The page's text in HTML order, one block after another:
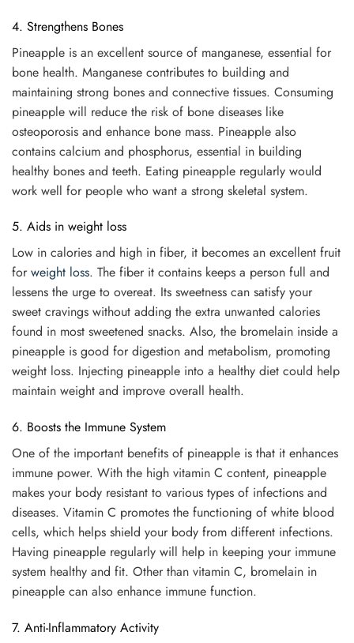
4. Strengthens Bones
Pineapple is an excellent source of manganese, essential for
bone health. Manganese contributes to building and
maintaining strong bones and connective tissues. Consuming
pineapple will reduce the risk of bone diseases like
osteoporosis and enhance bone mass. Pineapple also
contains calcium and phosphorus, essential in building
healthy bones and teeth. Eating pineapple regularly would
work well for people who want a strong skeletal system.
5. Aids in weight loss
Low in calories and high in fiber, it becomes an excellent fruit
for weight loss. The fiber it contains keeps a person full and
lessens the urge to overeat. Its sweetness can satisfy your
sweet cravings without adding the extra unwanted calories
found in most sweetened snacks. Also, the bromelain inside a
pineapple is good for digestion and metabolism, promoting
weight loss. Injecting pineapple into a healthy diet could help
maintain weight and improve overall health.
6. Boosts the Immune System
One of the important benefits of pineapple is that it enhances
immune power. With the high vitamin C content, pineapple
makes your body resistant to various types of infections and
diseases. Vitamin C promotes the functioning of white blood
cells, which helps shield your body from different infections.
Having pineapple regularly will help in keeping your immune
system healthy and fit. Other than vitamin C, bromelain in
pineapple can also enhance immune function.
7. Anti-Inflammatory Activity